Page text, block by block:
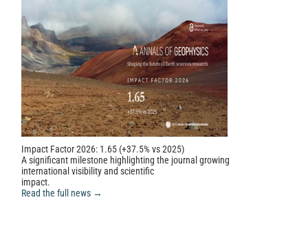
Impact Factor 2026: 1.65 (+37.5% vs 2025)
A significant milestone highlighting the journal growing
international visibility and scientific
impact.
Read the full news →